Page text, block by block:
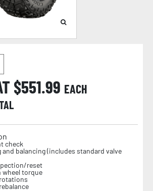
$551.99 EACH
check
and balancing (includes standard valve
reset
wheel torque